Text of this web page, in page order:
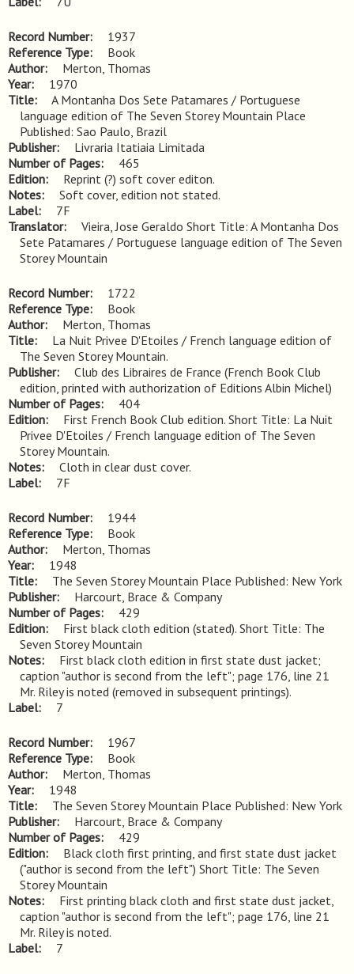
Record Number
1937
Reference Type
Book
Author
Merton, Thomas
Year
1970
Title
A Montanha Dos Sete Patamares / Portuguese
language edition of The Seven Storey Mountain Place
Published: Sao Paulo, Brazil
Publisher
Livraria Itatiaia Limitada
Number of Pages
465
Edition
Reprint (?) soft cover editon.
Notes
Soft cover, edition not stated.
Label
7F
Translator
Vieira, Jose Geraldo Short Title: A Montanha Dos
Sete Patamares / Portuguese language edition of The Seven
Storey Mountain
Record Number
1722
Reference Type
Book
Author
Merton, Thomas
Title
La Nuit Privee D'Etoiles / French language edition of
The Seven Storey Mountain.
Publisher
Club des Libraires de France (French Book Club
edition, printed with authorization of Editions Albin Michel)
Number of Pages
404
Edition
First French Book Club edition. Short Title: La Nuit
Privee D'Etoiles / French language edition of The Seven
Storey Mountain.
Notes
Cloth in clear dust cover.
Label
7F
Record Number
1944
Reference Type
Book
Author
Merton, Thomas
Year
1948
Title
The Seven Storey Mountain Place Published: New York
Publisher
Harcourt, Brace & Company
Number of Pages
429
Edition
First black cloth edition (stated). Short Title: The
Seven Storey Mountain
Notes
First black cloth edition in first state dust jacket;
caption "author is second from the left"; page 176, line 21
Mr. Riley is noted (removed in subsequent printings).
Label
7
Record Number
1967
Reference Type
Book
Author
Merton, Thomas
Year
1948
Title
The Seven Storey Mountain Place Published: New York
Publisher
Harcourt, Brace & Company
Number of Pages
429
Edition
Black cloth first printing, and first state dust jacket
("author is second from the left") Short Title: The Seven
Storey Mountain
Notes
First printing black cloth and first state dust jacket,
caption "author is second from the left"; page 176, line 21
Mr. Riley is noted.
Label
7